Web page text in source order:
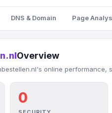
DNS & Domain Page
Overview
online
0